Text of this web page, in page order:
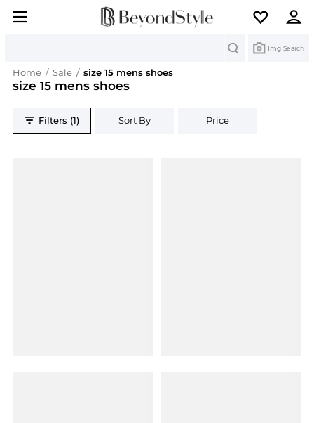
Img Search
Home / Sale / size 15 mens shoes
size 15 mens shoes
Filters (1) Sort By Price